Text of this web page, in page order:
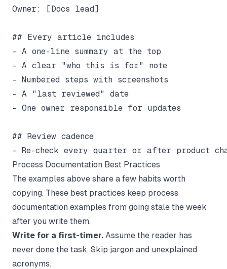
Owner: [Docs lead]
## Every article includes
- A one-line summary at the top
- A clear "who this is for" note
- Numbered steps with screenshots
- A "last reviewed" date
- One owner responsible for updates
## Review cadence
Process Documentation Best Practices
The examples above share a few habits worth
copying. These best practices keep process
documentation examples from going stale the week
after you write them.
Write for a first-timer. Assume the reader has
never done the task. Skip jargon and unexplained
acronyms.